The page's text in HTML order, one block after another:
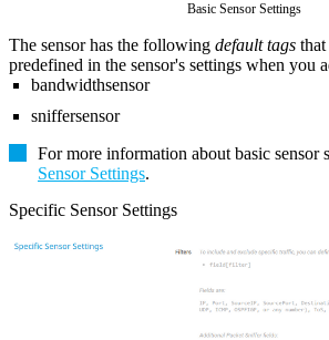
Basic Sensor Settings
The sensor has the following default tags
predefined in the sensor's settings when you
bandwidthsensor
sniffersensor
For more information about basic sensor
Sensor Settings.
Specific Sensor Settings